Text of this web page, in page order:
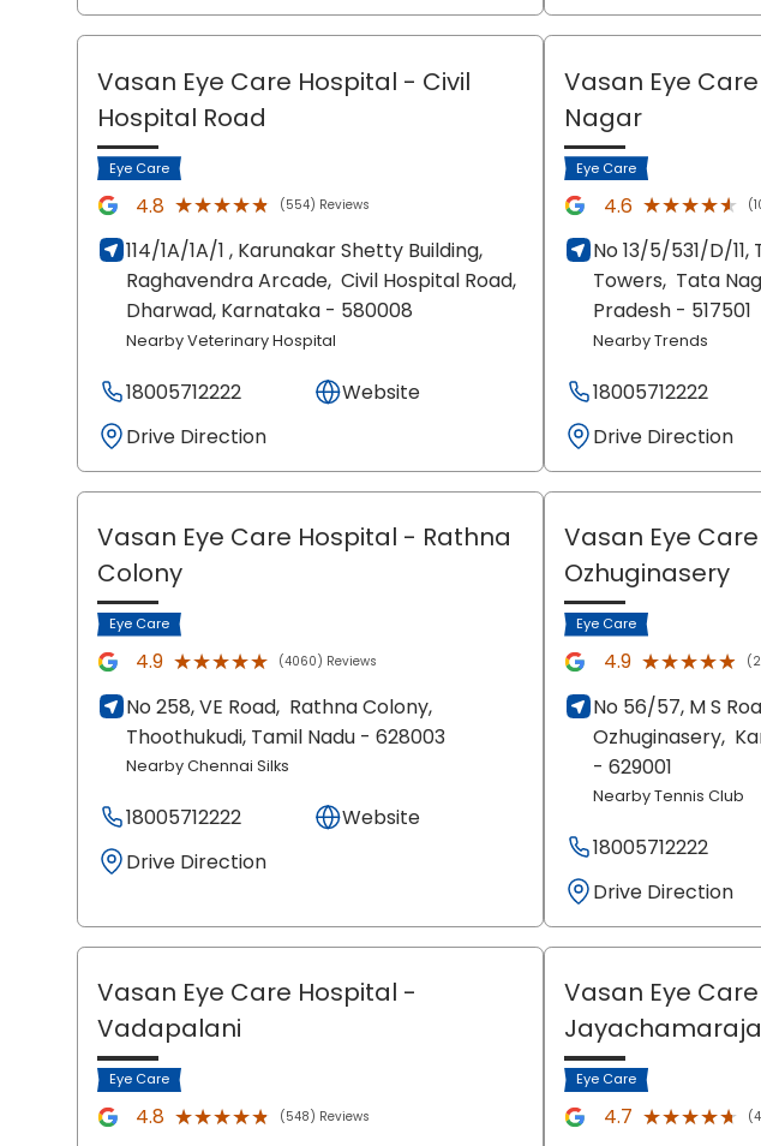
Vasan Eye Care Hospital - Civil
Hospital Road
Eye Care
4.8 ★★★★★
★★★★★ (554) Reviews
114/1A/1A/1 , Karunakar Shetty Building,
Raghavendra Arcade, Civil Hospital Road,
Dharwad, Karnataka - 580008
Nearby Veterinary Hospital
18005712222
Website
Drive Direction
Vasan Eye
Nagar
Eye Care
4.6 ★★★★★
★★★★★
No 13/5/531/D/
Towers, Tata
Pradesh - 517501
Nearby Trends
18005712222
Drive Direction
Vasan Eye Care Hospital - Rathna
Colony
Eye Care
4.9 ★★★★★
★★★★★ (4060) Reviews
No 258, VE Road, Rathna Colony,
Thoothukudi, Tamil Nadu - 628003
Nearby Chennai Silks
18005712222
Website
Drive Direction
Vasan Eye
Ozhuginasery
Eye Care
4.9 ★★★★★
★★★★★
No 56/57, M S
Ozhuginasery,
- 629001
Nearby Tennis Club
18005712222
Drive Direction
Vasan Eye Care Hospital -
Vadapalani
Eye Care
4.8 ★★★★★
★★★★★ (548) Reviews
Vasan Eye
Eye Care
4.7 ★★★★★
★★★★★